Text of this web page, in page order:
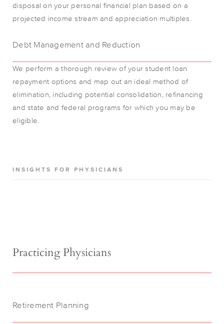
disposal on your personal financial plan based on a
projected income stream and appreciation multiples.
Debt Management and Reduction
We perform a thorough review of your student loan
repayment options and map out an ideal method of
elimination, including potential consolidation, refinancing
and state and federal programs for which you may be
eligible.
INSIGHTS FOR PHYSICIANS
Practicing Physicians
Retirement Planning